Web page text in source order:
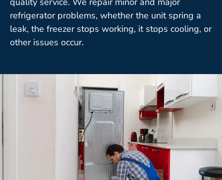
refrigerator problems, whether the unit spring a
leak, the freezer stops working, it stops cooling, or
other issues occur.